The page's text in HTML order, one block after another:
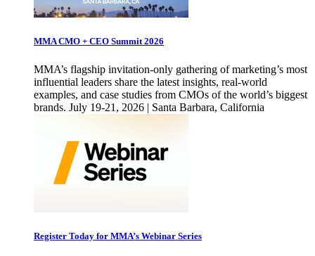
MMA CMO + CEO Summit 2026
MMA’s flagship invitation-only gathering of marketing’s most
influential leaders share the latest insights, real-world
examples, and case studies from CMOs of the world’s biggest
brands. July 19-21, 2026 | Santa Barbara, California
Register Today for MMA’s Webinar Series